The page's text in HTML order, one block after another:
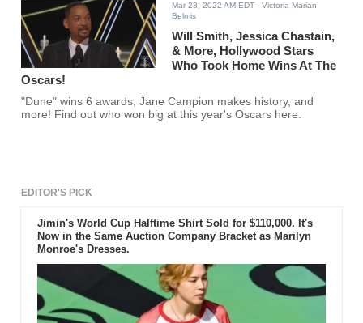
Mar 28, 2022 AM EDT - Victoria Marian
Belmis
Will Smith, Jessica Chastain,
& More, Hollywood Stars
Who Took Home Wins At The
Oscars!
"Dune" wins 6 awards, Jane Campion makes history, and
more! Find out who won big at this year's Oscars here.
EDITOR'S PICK
Jimin's World Cup Halftime Shirt Sold for $110,000. It's
Now in the Same Auction Company Bracket as Marilyn
Monroe's Dresses.